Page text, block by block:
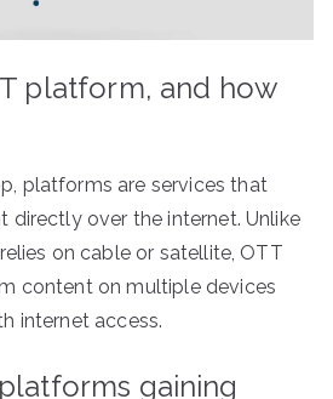
platform, and how
platforms are services that
directly over the internet. Unlike
on cable or satellite, OTT
content on multiple devices
internet access.
gaining